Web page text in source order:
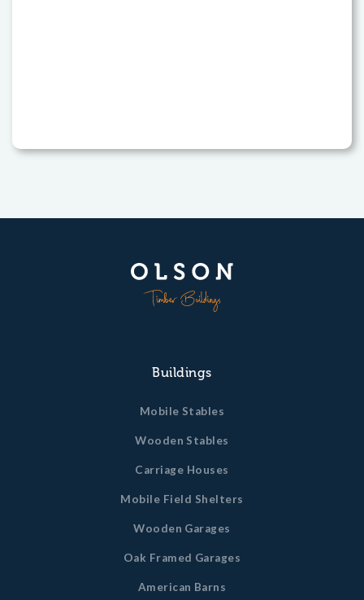
Buildings
Mobile Stables
Wooden Stables
Carriage Houses
Mobile Field Shelters
Wooden Garages
Oak Framed Garages
American Barns